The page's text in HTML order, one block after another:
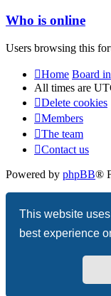
This website
best experience
Who is online
Users browsing this
Home Board
All times are
Delete cookies
Members
The team
Contact us
Powered by phpBB®
Privacy